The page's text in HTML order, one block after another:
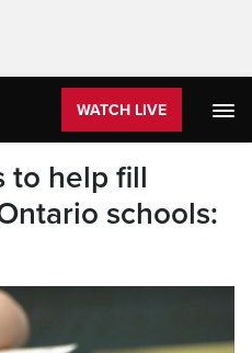
WATCH LIVE
to help fill
schools: